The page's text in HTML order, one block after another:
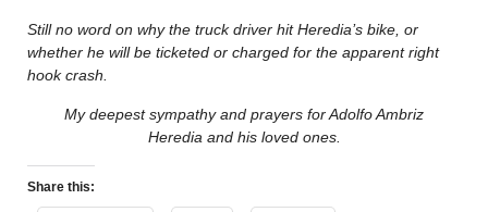
Still no word on why the truck driver hit Heredia’s bike, or
whether he will be ticketed or charged for the apparent right
hook crash.
My deepest sympathy and prayers for Adolfo Ambriz
Heredia and his loved ones.
Share this: